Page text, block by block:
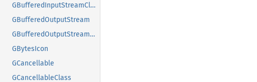
GBufferedInputStreamClass
GBufferedOutputStream
GBufferedOutputStreamClass
GBytesIcon
GCancellable
GCancellableClass